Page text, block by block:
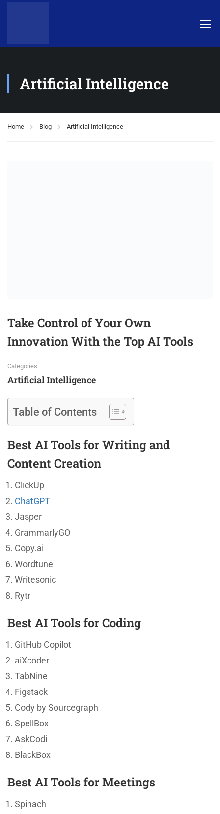
Artificial Intelligence
Home Blog Artificial Intelligence
Take Control of Your Own
Innovation With the Top AI Tools
Categories
Artificial Intelligence
Table of Contents
Best AI Tools for Writing and
Content Creation
ClickUp
ChatGPT
Jasper
GrammarlyGO
Copy.ai
Wordtune
Writesonic
Rytr
Best AI Tools for Coding
GitHub Copilot
aiXcoder
TabNine
Figstack
Cody by Sourcegraph
SpellBox
AskCodi
BlackBox
Best AI Tools for Meetings
Spinach